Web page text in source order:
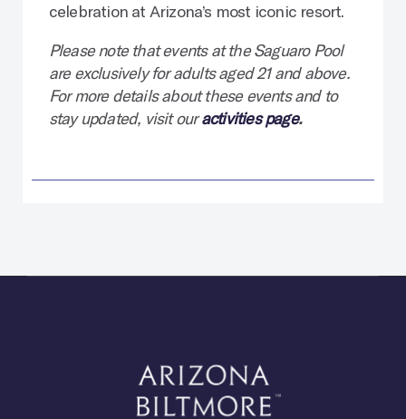
celebration at Arizona’s most iconic resort.
Please note that events at the Saguaro Pool
are exclusively for adults aged 21 and above.
For more details about these events and to
stay updated, visit ouractivities page.